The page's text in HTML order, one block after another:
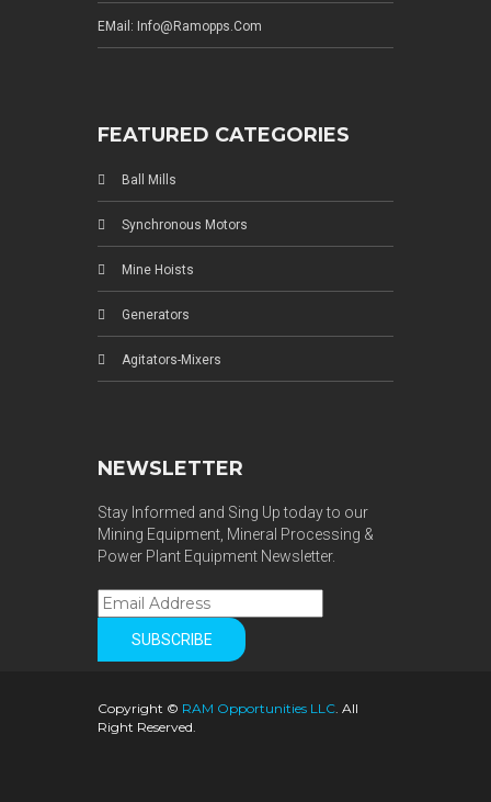
EMail: Info@ramopps.com
FEATURED CATEGORIES
Ball Mills
Synchronous Motors
Mine Hoists
Generators
Agitators-Mixers
NEWSLETTER
Stay Informed and Sing Up today to our
Mining Equipment, Mineral Processing &
Power Plant Equipment Newsletter.
Copyright © RAM Opportunities LLC. All
Right Reserved.